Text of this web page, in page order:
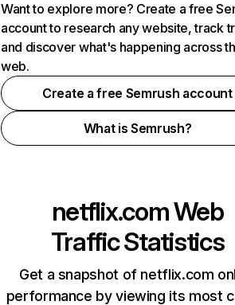
Want to explore more? Create a free
account to research any website, track
and discover what's happening across
web.
Create a free Semrush account
What is Semrush?
netflix.comWeb
Traffic Statistics
Get a snapshot of netflix.com
performance by viewing its most